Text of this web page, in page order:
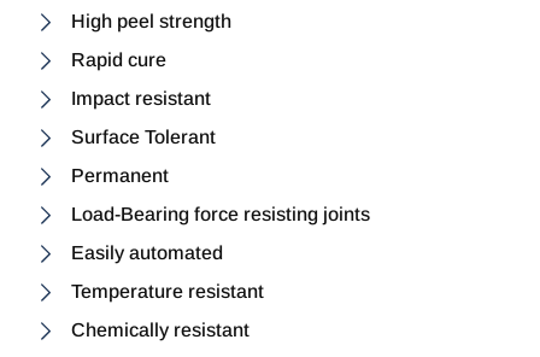
High peel strength
Rapid cure
Impact resistant
Surface Tolerant
Permanent
Load-Bearing force resisting joints
Easily automated
Temperature resistant
Chemically resistant